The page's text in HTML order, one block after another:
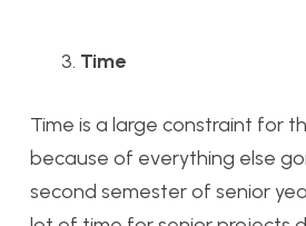
Time
Time is a large constraint for
because of everything else
second semester of senior